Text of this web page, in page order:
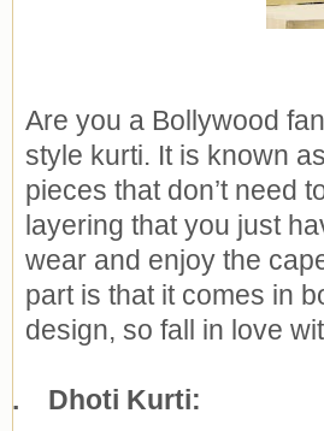
Are you a Bollywood
style kurti. It is known
pieces that don’t need
layering that you just
wear and enjoy the
part is that it comes in
design, so fall in love
Dhoti Kurti: